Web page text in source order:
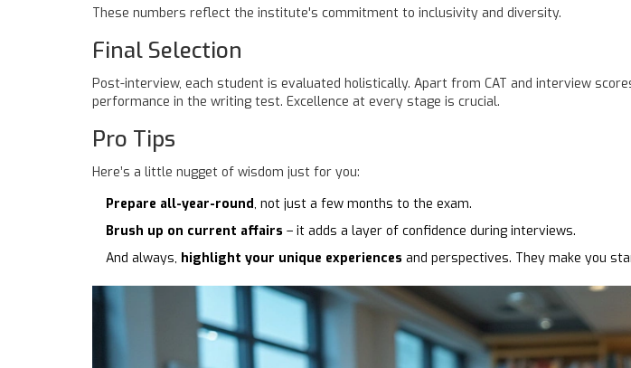
These numbers reflect the institute's commitment to inclusivity and diversity.
Final Selection
Post-interview, each student is evaluated holistically. Apart from CAT and interview
performance in the writing test. Excellence at every stage is crucial.
Pro Tips
Here’s a little nugget of wisdom just for you:
Prepare all-year-round, not just a few months to the exam.
Brush up on current affairs – it adds a layer of confidence during interviews.
And always, highlight your unique experiences and perspectives. They make you